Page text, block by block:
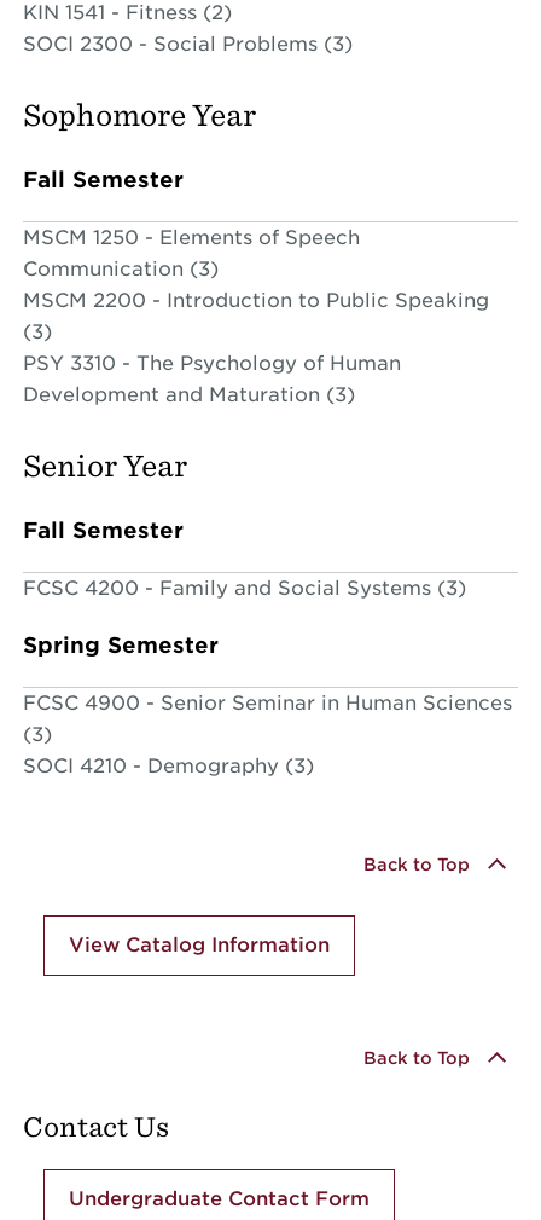
KIN 1541 - Fitness (2)
SOCI 2300 - Social Problems (3)
Sophomore Year
Fall Semester
MSCM 1250 - Elements of Speech
Communication (3)
MSCM 2200 - Introduction to Public Speaking
(3)
PSY 3310 - The Psychology of Human
Development and Maturation (3)
Senior Year
Fall Semester
FCSC 4200 - Family and Social Systems (3)
Spring Semester
FCSC 4900 - Senior Seminar in Human Sciences
(3)
SOCI 4210 - Demography (3)
Back to Top
View Catalog Information
Back to Top
Contact Us
Undergraduate Contact Form